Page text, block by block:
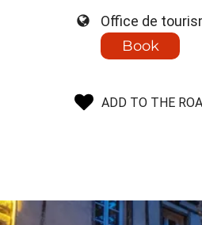
Office de
Book
ADD TO THE